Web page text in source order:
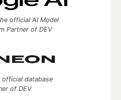
official AI Model
Partner of DEV
official database
of DEV